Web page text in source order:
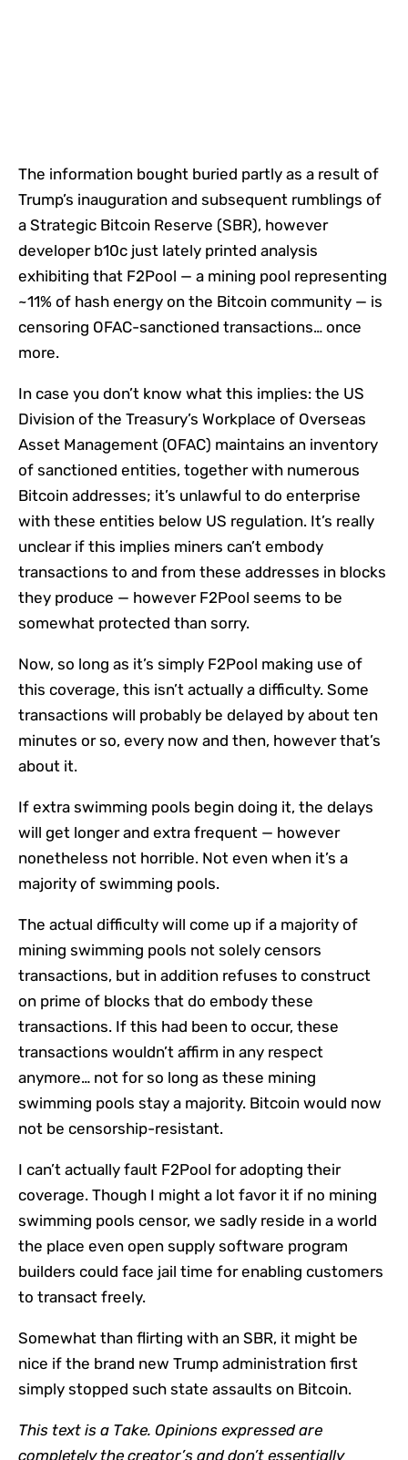
The information bought buried partly as a result of
Trump’s inauguration and subsequent rumblings of
a Strategic Bitcoin Reserve (SBR), however
developer b10c just lately printed analysis
exhibiting that F2Pool — a mining pool representing
~11% of hash energy on the Bitcoin community — is
censoring OFAC-sanctioned transactions… once
more.
In case you don’t know what this implies: the US
Division of the Treasury’s Workplace of Overseas
Asset Management (OFAC) maintains an inventory
of sanctioned entities, together with numerous
Bitcoin addresses; it’s unlawful to do enterprise
with these entities below US regulation. It’s really
unclear if this implies miners can’t embody
transactions to and from these addresses in blocks
they produce — however F2Pool seems to be
somewhat protected than sorry.
Now, so long as it’s simply F2Pool making use of
this coverage, this isn’t actually a difficulty. Some
transactions will probably be delayed by about ten
minutes or so, every now and then, however that’s
about it.
If extra swimming pools begin doing it, the delays
will get longer and extra frequent — however
nonetheless not horrible. Not even when it’s a
majority of swimming pools.
The actual difficulty will come up if a majority of
mining swimming pools not solely censors
transactions, but in addition refuses to construct
on prime of blocks that do embody these
transactions. If this had been to occur, these
transactions wouldn’t affirm in any respect
anymore… not for so long as these mining
swimming pools stay a majority. Bitcoin would now
not be censorship-resistant.
I can’t actually fault F2Pool for adopting their
coverage. Though I might a lot favor it if no mining
swimming pools censor, we sadly reside in a world
the place even open supply software program
builders could face jail time for enabling customers
to transact freely.
Somewhat than flirting with an SBR, it might be
nice if the brand new Trump administration first
simply stopped such state assaults on Bitcoin.
This text is a Take. Opinions expressed are
completely the creator’s and don’t essentially